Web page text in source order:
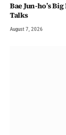
Bae Jun-ho’s
Talks
August 7, 2026